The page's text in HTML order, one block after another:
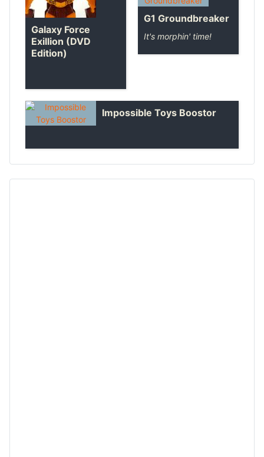
Galaxy Force
Exillion (DVD
Edition)
G1 Groundbreaker
It's morphin' time!
Impossible Toys Boostor